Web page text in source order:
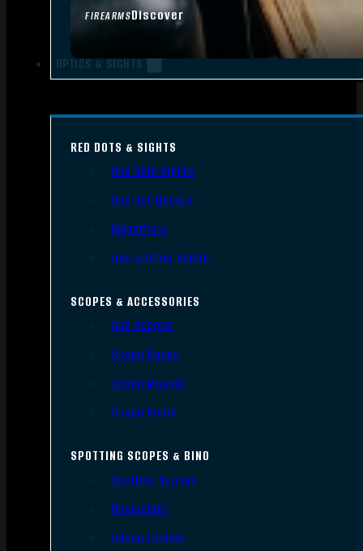
FIREARMSDiscover
OPTICS & SIGHTS
RED DOTS & SIGHTS
Red Dots Sights
Red Dot Mounts
Magnifiers
Iron & Other Sights
SCOPES & ACCESSORIES
Gun Scopes
Scope Bases
Scope Mounts
Scope Rings
SPOTTING SCOPES & BINO
Spotting Scopes
Binoculars
Range Finders